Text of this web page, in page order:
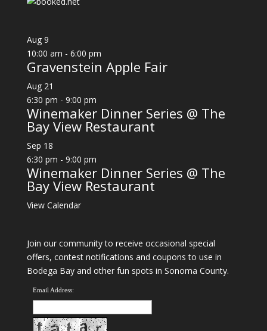
Aug 9
10:00 am - 6:00 pm
Gravenstein Apple Fair
Aug 21
6:30 pm - 9:00 pm
Winemaker Dinner Series @ The
Bay View Restaurant
Sep 18
6:30 pm - 9:00 pm
Winemaker Dinner Series @ The
Bay View Restaurant
View Calendar
Join our community to receive occasional special
offers, contest notifications and coupons to use in
Bodega Bay and other fun spots in Sonoma County.
Email Address: